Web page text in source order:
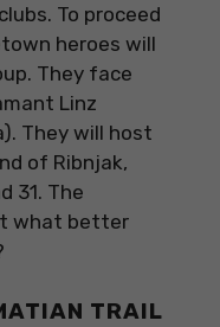
To proceed
heroes will
They face
Linz
They will host
of Ribnjak,
31. The
what better
TRAIL